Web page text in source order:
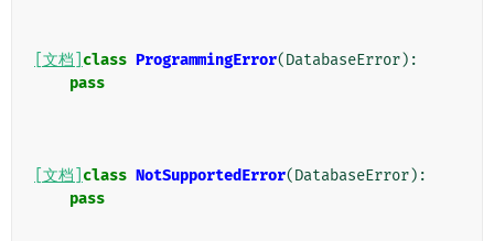
[文档] class ProgrammingError(DatabaseError):
pass
[文档] class NotSupportedError(DatabaseError):
pass